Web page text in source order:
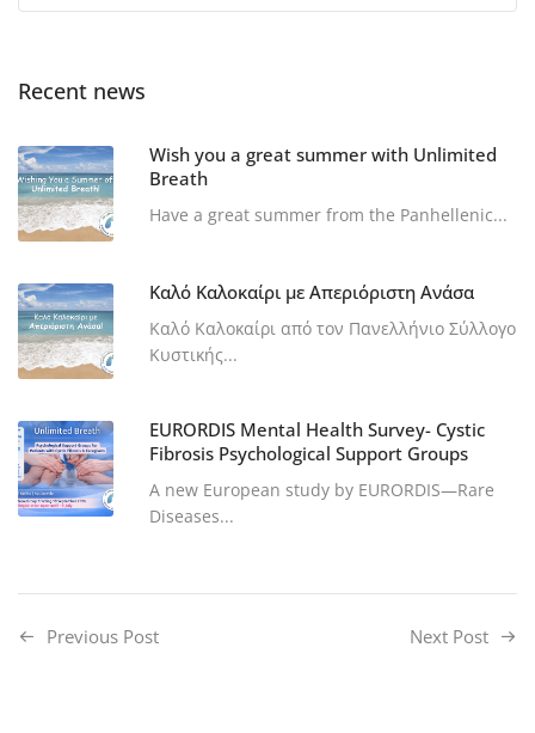
Recent news
Wish you a great summer with Unlimited
Breath
Have a great summer from the Panhellenic...
Καλό Καλοκαίρι με Απεριόριστη Ανάσα
Καλό Καλοκαίρι από τον Πανελλήνιο Σύλλογο
Κυστικής...
EURORDIS Mental Health Survey- Cystic
Fibrosis Psychological Support Groups
A new European study by EURORDIS—Rare
Diseases...
Previous Post Next Post